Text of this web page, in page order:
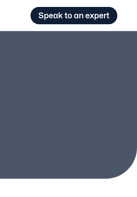
Speak to an expert